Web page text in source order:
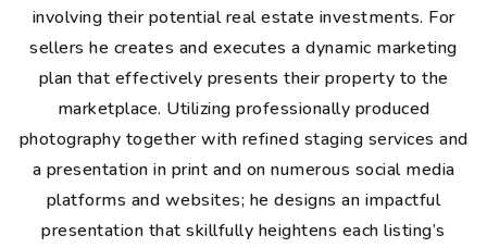
involving their potential real estate investments. For
sellers he creates and executes a dynamic marketing
plan that effectively presents their property to the
marketplace. Utilizing professionally produced
photography together with refined staging services and
a presentation in print and on numerous social media
platforms and websites; he designs an impactful
presentation that skillfully heightens each listing’s